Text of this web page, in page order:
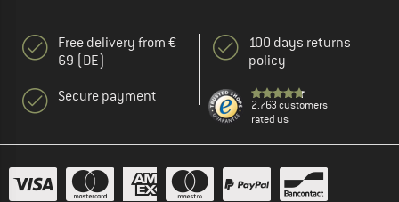
Free delivery from €
69 (DE)
Secure payment
100 days returns
policy
2.763 customers
rated us